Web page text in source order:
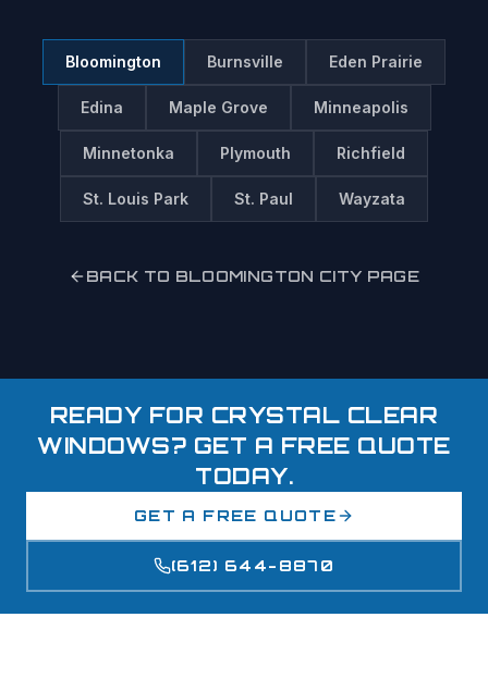
Bloomington Burnsville Eden Prairie
Edina Maple Grove Minneapolis
Minnetonka Plymouth Richfield
St. Louis Park St. Paul Wayzata
BACK TO BLOOMINGTON CITY PAGE
READY FOR CRYSTAL CLEAR
WINDOWS? GET A FREE QUOTE
TODAY.
GET A FREE QUOTE
(612) 644-8870